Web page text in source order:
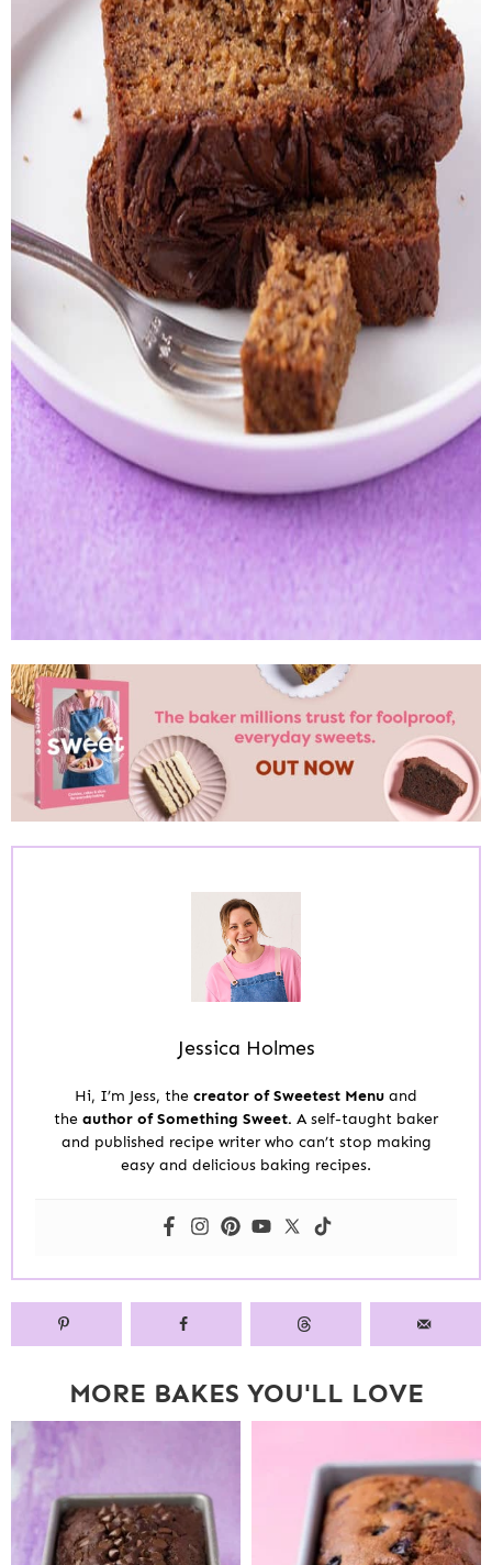
Jessica Holmes
Hi, I’m Jess, the creator of Sweetest Menu and
the author of Something Sweet. A self-taught baker
and published recipe writer who can’t stop making
easy and delicious baking recipes.
MORE BAKES YOU'LL LOVE